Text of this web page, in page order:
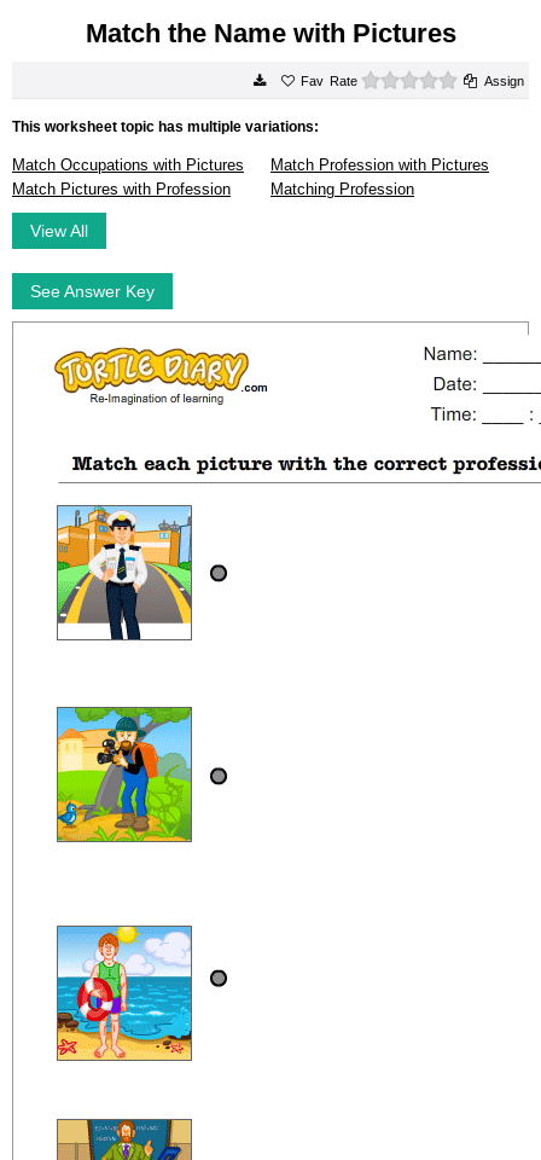
Match the Name with Pictures
Rate 0 starsAssign
This worksheet topic has multiple variations:
Match Occupations with Pictures
Match Profession with Pictures
Match Pictures with Profession
Matching Profession
View All
See Answer Key